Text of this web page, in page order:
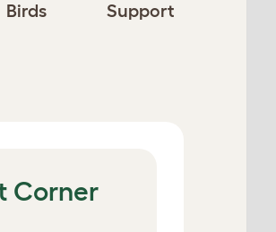
Birds Support
Corner